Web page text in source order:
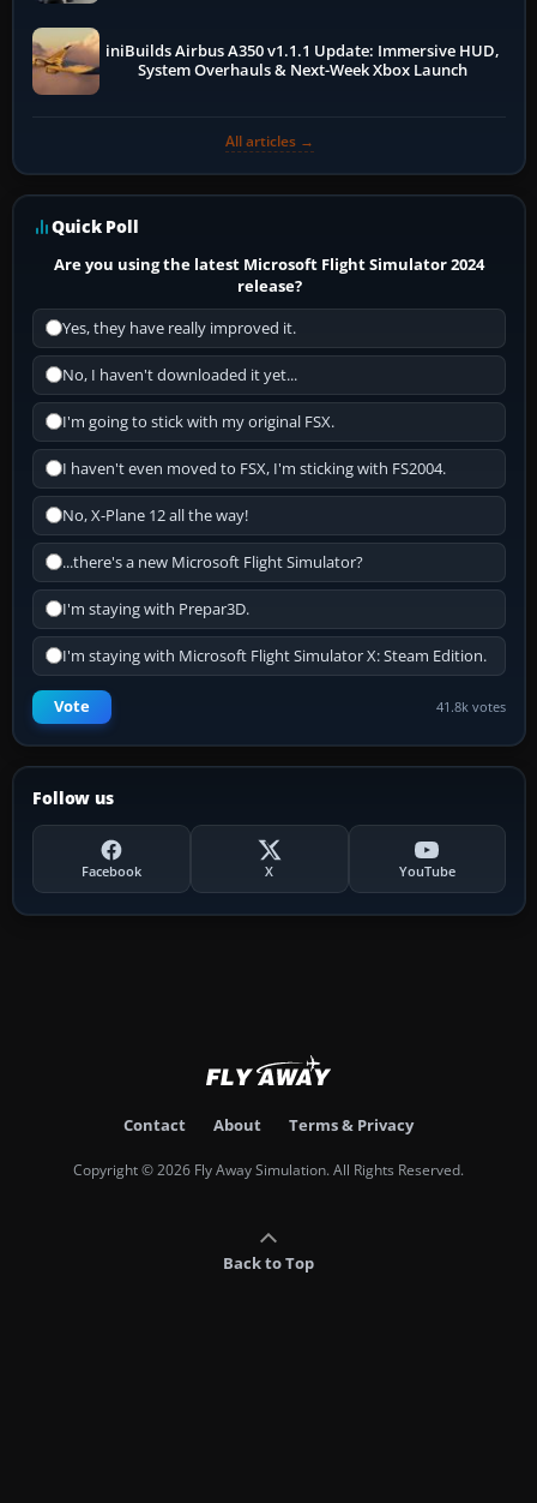
iniBuilds Airbus A350 v1.1.1 Update: Immersive HUD,
System Overhauls & Next-Week Xbox Launch
All articles →
Quick Poll
Are you using the latest Microsoft Flight Simulator 2024
release?
Yes, they have really improved it.
No, I haven't downloaded it yet...
I'm going to stick with my original FSX.
I haven't even moved to FSX, I'm sticking with FS2004.
No, X-Plane 12 all the way!
...there's a new Microsoft Flight Simulator?
I'm staying with Prepar3D.
I'm staying with Microsoft Flight Simulator X: Steam Edition.
Vote 41.8k votes
Follow us
Facebook X YouTube
Contact About Terms & Privacy
Copyright © 2026 Fly Away Simulation. All Rights Reserved.
Back to Top